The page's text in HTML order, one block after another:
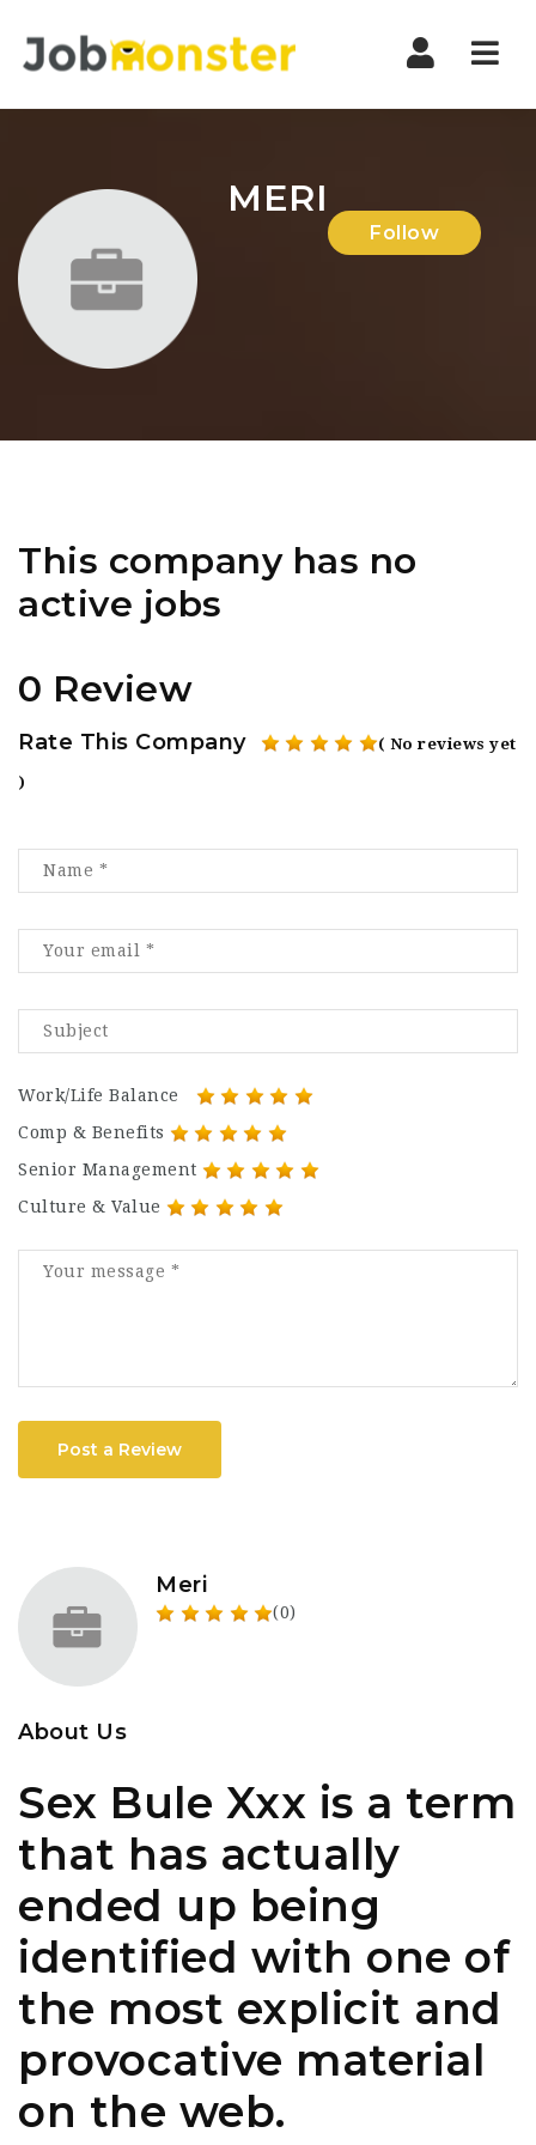
MERI
Follow
This company has no
active jobs
0 Review
Rate This Company ( No reviews yet
)
Work/Life Balance
Comp & Benefits
Senior Management
Culture & Value
Post a Review
Meri
(0)
About Us
Sex Bule Xxx is a term
that has actually
ended up being
identified with one of
the most explicit and
provocative material
on the web.